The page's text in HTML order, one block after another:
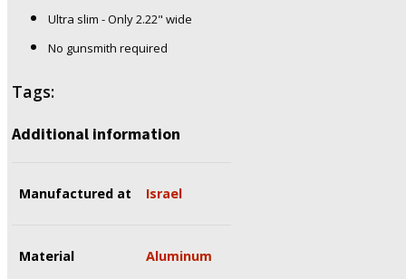
Ultra slim - Only 2.22" wide
No gunsmith required
Tags:
Additional information
Manufactured at Israel
Material Aluminum